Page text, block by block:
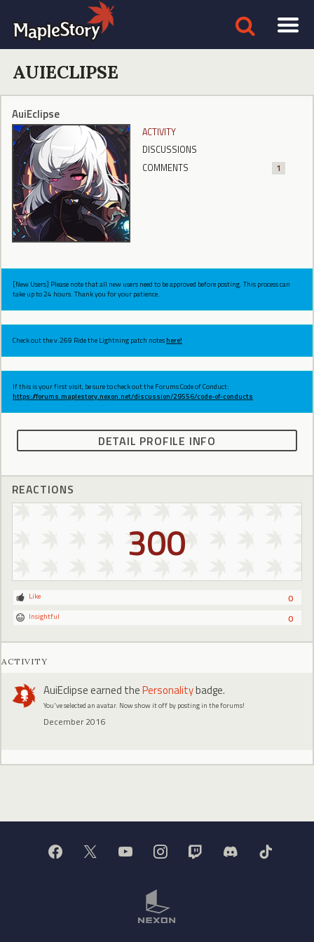
AUIECLIPSE
AuiEclipse
ACTIVITY
DISCUSSIONS
COMMENTS
1
[New Users] Please note that all new users need to be approved before posting. This process can
take up to 24 hours. Thank you for your patience.
Check out the v.269 Ride the Lightning patch noteshere!
If this is your first visit, be sure to check out the Forums Code of Conduct:
https://forums.maplestory.nexon.net/discussion/29556/code-of-conducts
DETAIL PROFILE INFO
REACTIONS
300
0
Like
0
Insightful
ACTIVITY
AuiEclipseearned thePersonalitybadge.
You've selected an avatar. Now show it off by posting in the forums!
December 2016